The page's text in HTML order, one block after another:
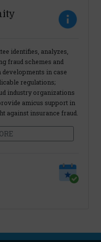
identifies, analyzes,
fraud schemes and
in case
regulations;
industry organizations
amicus support in
against insurance fraud.